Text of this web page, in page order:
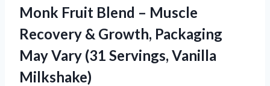
Monk Fruit Blend – Muscle
Recovery & Growth, Packaging
May Vary (31 Servings, Vanilla
Milkshake)